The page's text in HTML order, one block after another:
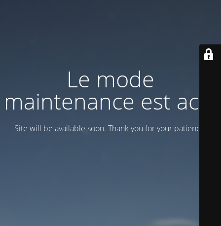
Le mode
maintenance est actif
Site will be available soon. Thank you for your patience!